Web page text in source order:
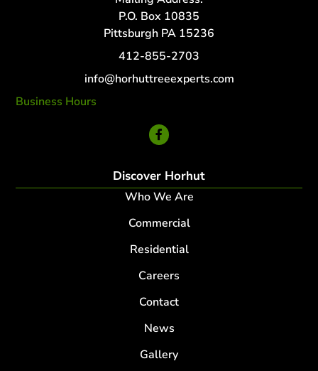
P.O. Box 10835
Pittsburgh PA 15236
412-855-2703
info@horhuttreeexperts.com
Business Hours
Discover Horhut
Who We Are
Commercial
Residential
Careers
Contact
News
Gallery